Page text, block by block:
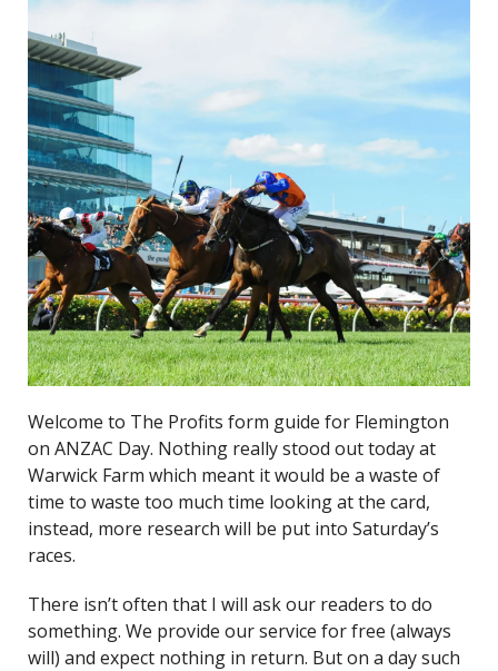
Welcome to The Profits form guide for Flemington
on ANZAC Day. Nothing really stood out today at
Warwick Farm which meant it would be a waste of
time to waste too much time looking at the card,
instead, more research will be put into Saturday’s
races.
There isn’t often that I will ask our readers to do
something. We provide our service for free (always
will) and expect nothing in return. But on a day such